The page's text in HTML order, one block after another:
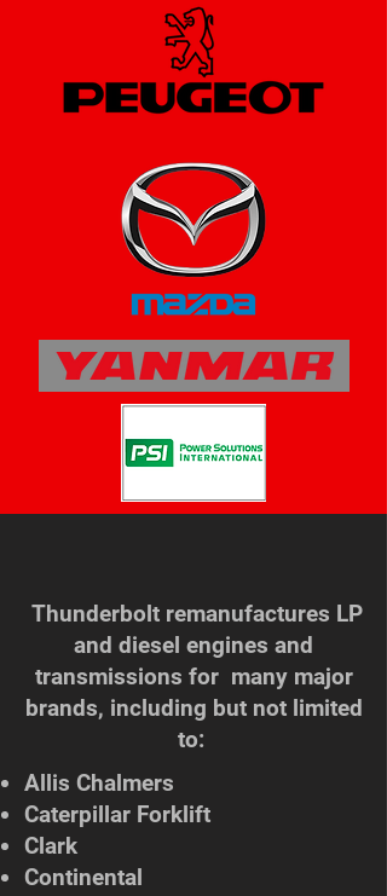
Thunderbolt remanufactures LP
and diesel engines and
transmissions for many major
brands, including but not limited
to: ​
Allis Chalmers
Caterpillar Forklift
Clark
Continental